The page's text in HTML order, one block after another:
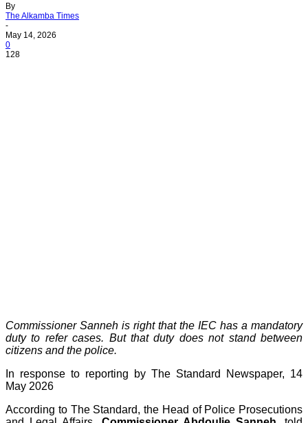
By
The Alkamba Times
-
May 14, 2026
0
128
Commissioner Sanneh is right that the IEC has a mandatory
duty to refer cases. But that duty does not stand between
citizens and the police.
In response to reporting by The Standard Newspaper, 14
May 2026
According to The Standard, the Head of Police Prosecutions